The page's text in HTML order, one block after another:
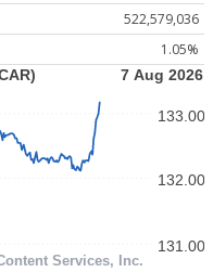
522,579,036
1.05%